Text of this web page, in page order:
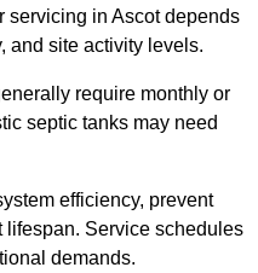
servicing in Ascot depends
and site activity levels.
require monthly or
septic tanks may need
efficiency, prevent
lifespan. Service schedules
demands.